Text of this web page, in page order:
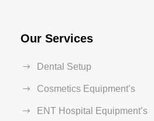
Our Services
Dental Setup
Cosmetics Equipment’s
ENT Hospital Equipment’s